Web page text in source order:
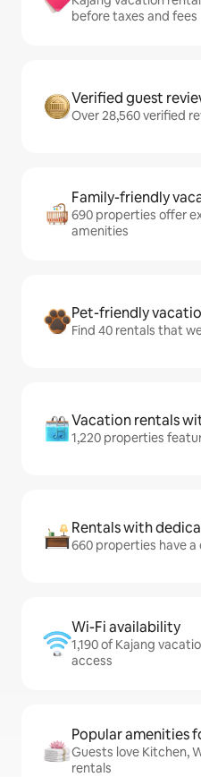
before taxes and fees
Verified guest
Over 28,560 verified
Family-friendly
690 properties offer
amenities
Pet-friendly
Find 40 rentals that
Vacation rentals
1,220 properties
Rentals with
660 properties have
Wi-Fi availability
1,190 of Kajang
access
Popular amenities
Guests love Kitchen,
rentals